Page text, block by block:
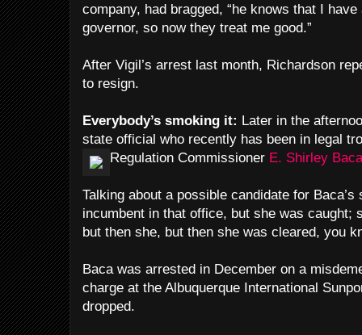
company, had bragged, “he knows that I
governor, so now they treat me good.”
After Vigil’s arrest last month, Richardson
to resign.
Everybody’s smoking it: Later in the
state official who recently has been in legal
Regulation Commissioner E. Shirley
Talking about a possible candidate for Baca’s
incumbent in that office, but she was caught;
but then she, but then she was cleared, you
Baca was arrested in December on a
charge at the Albuquerque International
dropped.